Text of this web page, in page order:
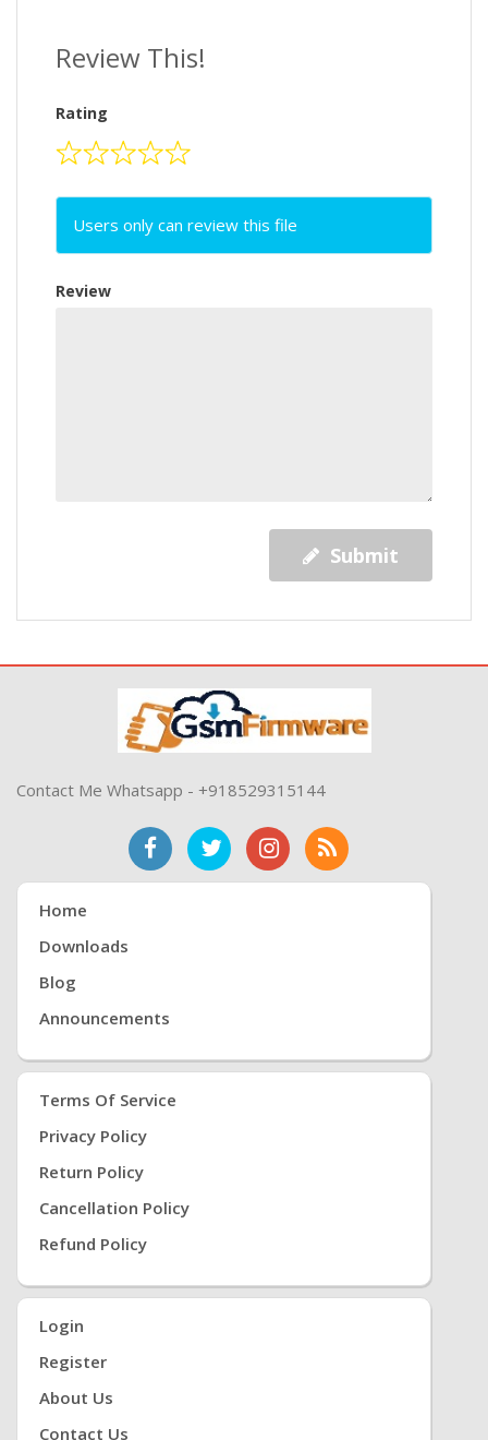
Review This!
Rating
Users only can review this file
Review
Submit
Contact Me Whatsapp - +918529315144
Home
Downloads
Blog
Announcements
Terms Of Service
Privacy Policy
Return Policy
Cancellation Policy
Refund Policy
Login
Register
About Us
Contact Us